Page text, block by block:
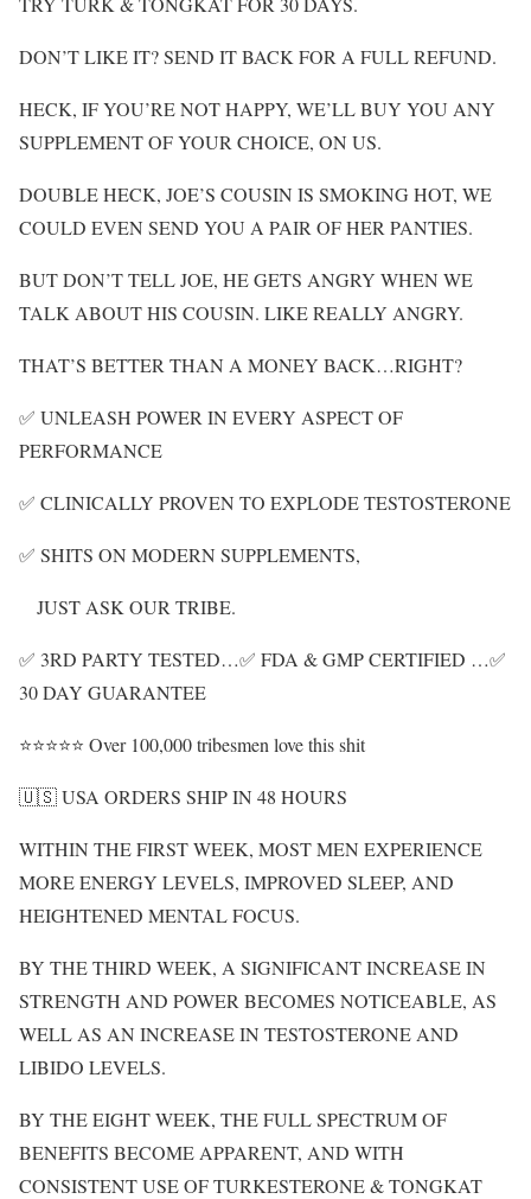
DON’T LIKE IT? SEND IT BACK FOR A FULL REFUND.
HECK, IF YOU’RE NOT HAPPY, WE’LL BUY YOU ANY
SUPPLEMENT OF YOUR CHOICE, ON US.
DOUBLE HECK, JOE’S COUSIN IS SMOKING HOT, WE
COULD EVEN SEND YOU A PAIR OF HER PANTIES.
BUT DON’T TELL JOE, HE GETS ANGRY WHEN WE
TALK ABOUT HIS COUSIN. LIKE REALLY ANGRY.
THAT’S BETTER THAN A MONEY BACK…RIGHT?
✅ UNLEASH POWER IN EVERY ASPECT OF
PERFORMANCE
✅ CLINICALLY PROVEN TO EXPLODE TESTOSTERONE
✅ SHITS ON MODERN SUPPLEMENTS,
JUST ASK OUR TRIBE.
✅ 3RD PARTY TESTED…✅ FDA & GMP CERTIFIED …✅
30 DAY GUARANTEE
⭐⭐⭐⭐⭐ Over 100,000 tribesmen love this shit
🇺🇸 USA ORDERS SHIP IN 48 HOURS
WITHIN THE FIRST WEEK, MOST MEN EXPERIENCE
MORE ENERGY LEVELS, IMPROVED SLEEP, AND
HEIGHTENED MENTAL FOCUS.
BY THE THIRD WEEK, A SIGNIFICANT INCREASE IN
STRENGTH AND POWER BECOMES NOTICEABLE, AS
WELL AS AN INCREASE IN TESTOSTERONE AND
LIBIDO LEVELS.
BY THE EIGHT WEEK, THE FULL SPECTRUM OF
BENEFITS BECOME APPARENT, AND WITH
CONSISTENT USE OF TURKESTERONE & TONGKAT